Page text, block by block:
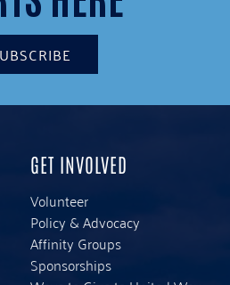
GET INVOLVED
Volunteer
Policy & Advocacy
Affinity Groups
Sponsorships